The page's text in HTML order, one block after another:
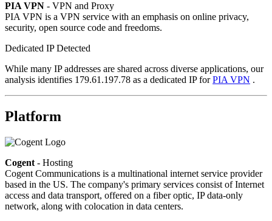
PIA VPN - VPN and Proxy
PIA VPN is a VPN service with an emphasis on online privacy,
security, open source code and freedoms.
Dedicated IP Detected
While many IP addresses are shared across diverse applications, our
analysis identifies 179.61.197.78 as a dedicated IP forPIA VPN .
Platform
Cogent - Hosting
Cogent Communications is a multinational internet service provider
based in the US. The company's primary services consist of Internet
access and data transport, offered on a fiber optic, IP data-only
network, along with colocation in data centers.